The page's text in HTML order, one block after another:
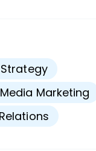
Marketing